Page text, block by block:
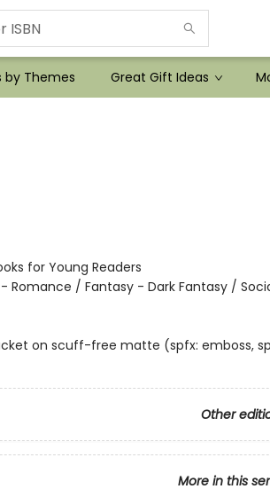
by Themes Great Gift Ideas
for Young Readers
Romance / Fantasy - Dark Fantasy /
on scuff-free matte (spfx: emboss,
Other
More in this